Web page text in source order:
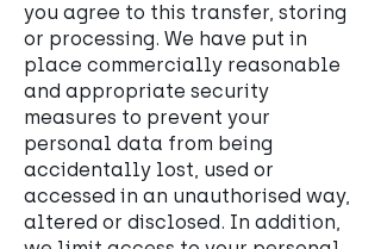
you agree to this transfer, storing
or processing. We have put in
place commercially reasonable
and appropriate security
measures to prevent your
personal data from being
accidentally lost, used or
accessed in an unauthorised way,
altered or disclosed. In addition,